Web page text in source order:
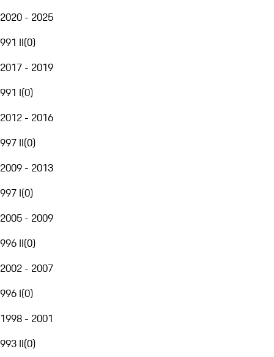
2020 - 2025
991 II(0)
2017 - 2019
991 I(0)
2012 - 2016
997 II(0)
2009 - 2013
997 I(0)
2005 - 2009
996 II(0)
2002 - 2007
996 I(0)
1998 - 2001
993 II(0)